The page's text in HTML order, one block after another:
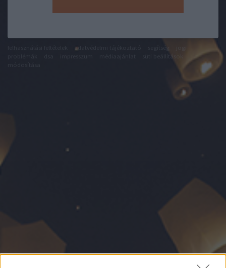
adatvédelmi tájékoztató
süti beállítások